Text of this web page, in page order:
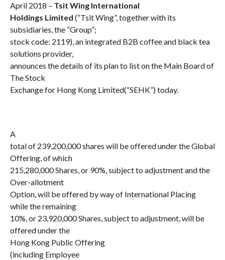
April 2018 – Tsit Wing International
Holdings Limited (“Tsit Wing”, together with its
subsidiaries, the “Group”;
stock code: 2119), an integrated B2B coffee and black tea
solutions provider,
announces the details of its plan to list on the Main Board of
The Stock
Exchange for Hong Kong Limited(“SEHK”) today.
A
total of 239,200,000 shares will be offered under the Global
Offering, of which
215,280,000 Shares, or 90%, subject to adjustment and the
Over-allotment
Option, will be offered by way of International Placing
while the remaining
10%, or 23,920,000 Shares, subject to adjustment, will be
offered under the
Hong Kong Public Offering
(including Employee